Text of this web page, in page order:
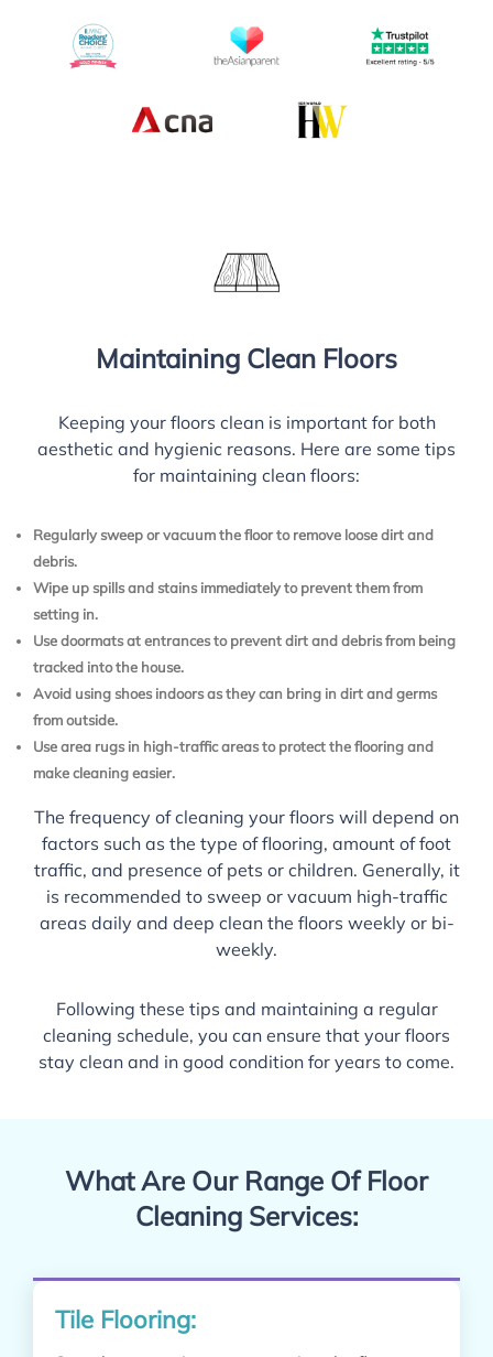
Maintaining Clean Floors
Keeping your floors clean is important for both
aesthetic and hygienic reasons. Here are some tips
for maintaining clean floors:
Regularly sweep or vacuum the floor to remove loose dirt and
debris.
Wipe up spills and stains immediately to prevent them from
setting in.
Use doormats at entrances to prevent dirt and debris from being
tracked into the house.
Avoid using shoes indoors as they can bring in dirt and germs
from outside.
Use area rugs in high-traffic areas to protect the flooring and
make cleaning easier.
The frequency of cleaning your floors will depend on
factors such as the type of flooring, amount of foot
traffic, and presence of pets or children. Generally, it
is recommended to sweep or vacuum high-traffic
areas daily and deep clean the floors weekly or bi-
weekly.
Following these tips and maintaining a regular
cleaning schedule, you can ensure that your floors
stay clean and in good condition for years to come.
What Are Our Range Of Floor
Cleaning Services:
Tile Flooring: